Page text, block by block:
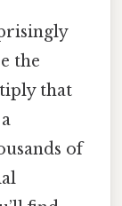
the
that
of